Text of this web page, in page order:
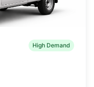
High Demand